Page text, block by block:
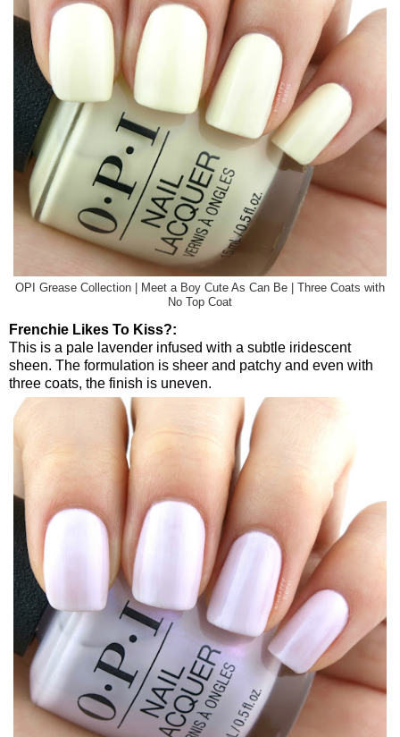
OPI Grease Collection | Meet a Boy Cute As Can Be | Three Coats with
No Top Coat
Frenchie Likes To Kiss?:
This is a pale lavender infused with a subtle iridescent
sheen. The formulation is sheer and patchy and even with
three coats, the finish is uneven.